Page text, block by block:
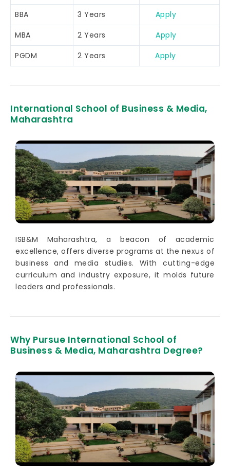
BBA 3 Years
Apply
MBA
2 Years
Apply
PGDM
2 Years Apply
International School of Business & Media,
Maharashtra
ISB&M Maharashtra, a beacon of academic
excellence, offers diverse programs at the nexus of
business and media studies. With cutting-edge
curriculum and industry exposure, it molds future
leaders and professionals.
Why Pursue International School of
Business & Media, Maharashtra Degree?